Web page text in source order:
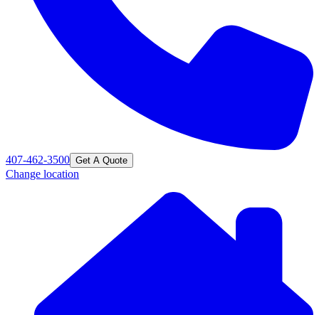
407-462-3500 Get A Quote
Change location